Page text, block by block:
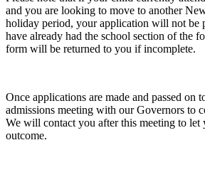
and you are looking to move to another
holiday period, your application will not be
have already had the school section of the
form will be returned to you if incomplete.
Once applications are made and passed on
admissions meeting with our Governors to
We will contact you after this meeting to
outcome.